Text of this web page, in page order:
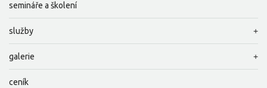
semináře a školení
služby
galerie
ceník